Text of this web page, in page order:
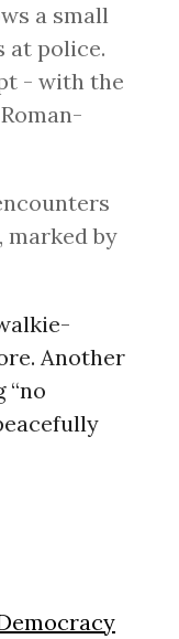
a small
at police.
- with the
, marked by
Another
“no